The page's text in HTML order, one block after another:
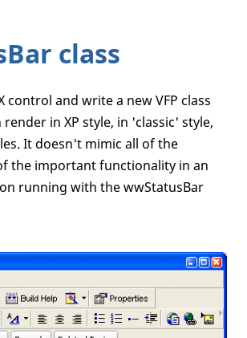
class
and write a new VFP class
in XP style, in 'classic' style,
It doesn't mimic all of the
the important functionality in an
running with the wwStatusBar